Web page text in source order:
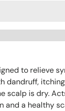
to relieve
dandruff,
scalp is dry.
and a healthy